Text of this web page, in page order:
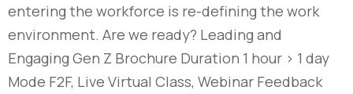
entering the workforce is re-defining the work
environment. Are we ready?​ Leading and
Engaging Gen Z​ Brochure Duration 1 hour > 1 day
Mode F2F, Live Virtual Class, Webinar Feedback